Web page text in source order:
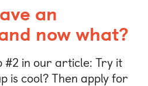
an
now what?
#2 in our article: Try it
is cool? Then apply for